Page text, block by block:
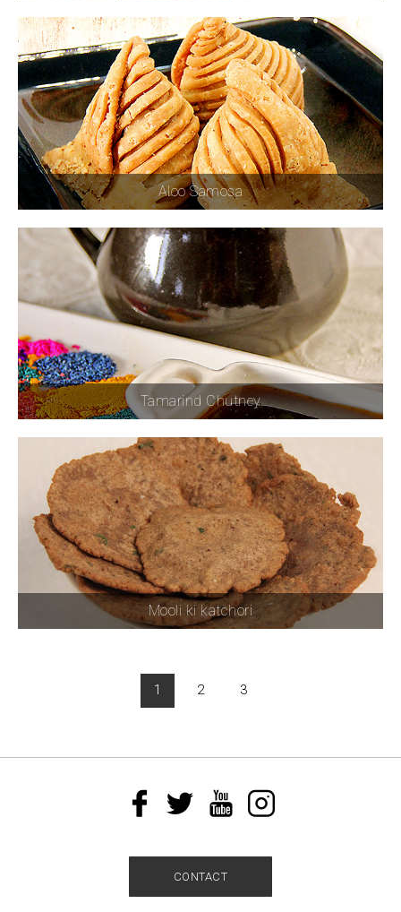
Aloo Samosa
Tamarind Chutney
Mooli ki katchori
1 2 3
CONTACT